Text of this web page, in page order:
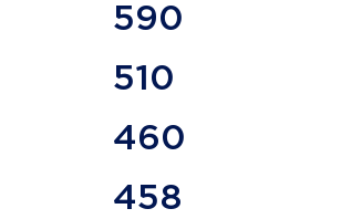
590
510
460
458